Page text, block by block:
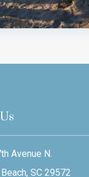
Avenue N.
SC 29572